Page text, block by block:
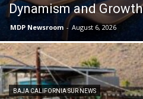
Dynamism and Growth
MDP Newsroom - August 6, 2026
BAJA CALIFORNIA SUR NEWS